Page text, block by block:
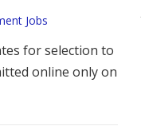
Jobs
for selection to
online only on